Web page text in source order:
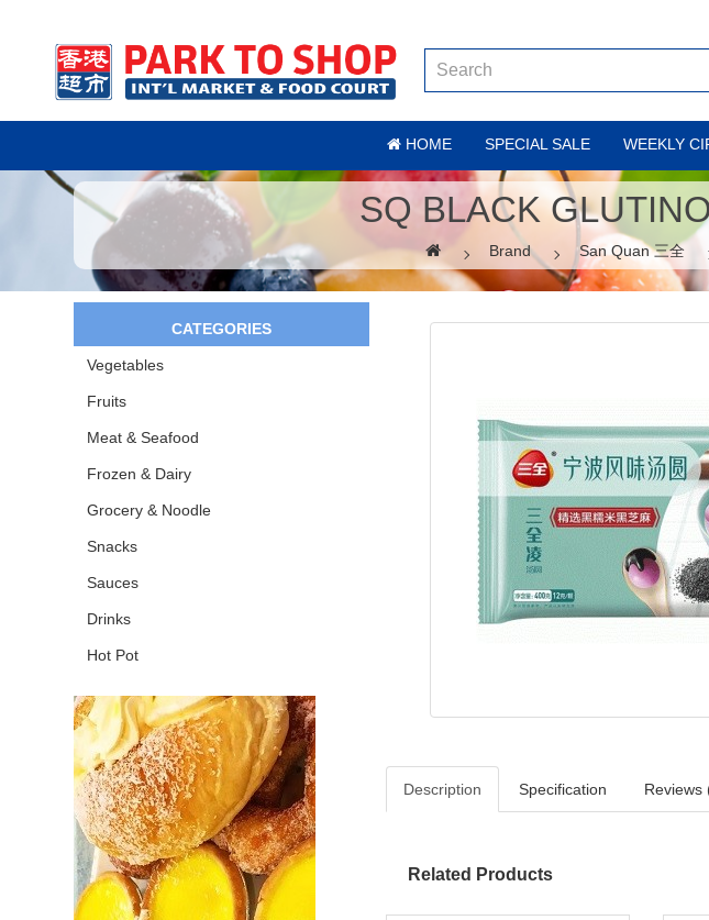
HOME SPECIAL SALE WEEKLY
SQ BLACK
Brand San Quan 三全
CATEGORIES
Vegetables
Fruits
Meat & Seafood
Frozen & Dairy
Grocery & Noodle
Snacks
Sauces
Drinks
Hot Pot
Description Specification Reviews
Related Products